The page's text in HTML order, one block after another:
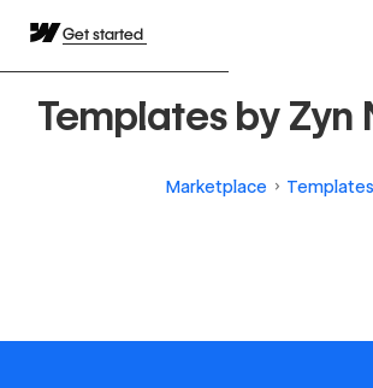
Get started
Templates by Zyn
Marketplace Templates